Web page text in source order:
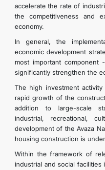
accelerate the rate of
the competitiveness and
economy.
In general, the
economic development
most important
significantly strengthen the
The high investment
rapid growth of the
addition to large-scale
industrial, recreational,
development of the Avaza
housing construction is
Within the framework of
industrial and social